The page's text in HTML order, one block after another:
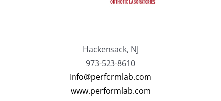
Hackensack, NJ
973-523-8610
Info@performlab.com
www.performlab.com